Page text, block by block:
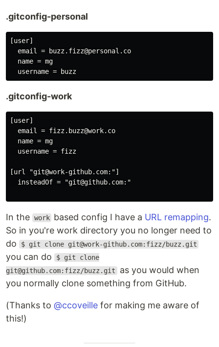
.gitconfig-personal
[user]
  email = buzz.fizz@personal.co
  name = mg
.gitconfig-work
[user]
  email = fizz.buzz@work.co
  name = mg
  username = fizz
[url "git@work-github.com:"]
  insteadOf = "git@github.com:"
In the work based config I have a URL remapping.
So in you're work directory you no longer need to
do
$ git clone git@work-github.com:fizz/buzz.git
you can do
$ git clone
git@github.com:fizz/buzz.git as you would when
you normally clone something from GitHub.
(Thanks to @ccoveille for making me aware of
this!)